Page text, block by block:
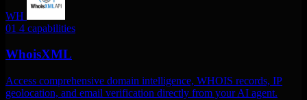
WH
01 4 capabilities
WhoisXML
Access comprehensive domain intelligence, WHOIS records, IP
geolocation, and email verification directly from your AI agent.